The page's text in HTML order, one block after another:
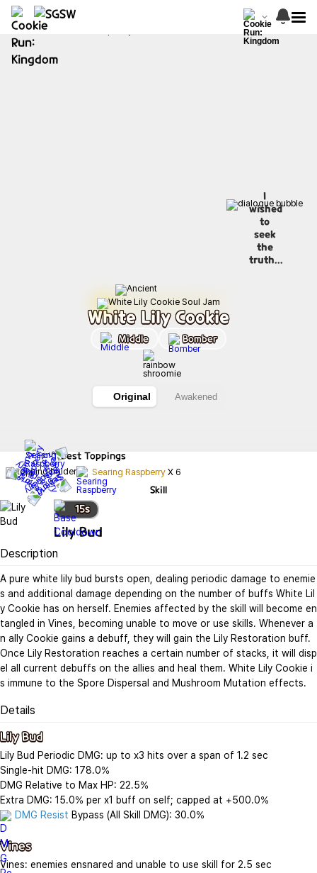
I
wished
to
seek
the
truth...
White Lily Cookie
Middle Bomber
Original Awakened
Best Toppings
Searing Raspberry X 6
Skill
15s
Lily Bud
Description
A pure white lily bud bursts open, dealing periodic damage to enemie
s and additional damage depending on the number of buffs White Lil
y Cookie has on herself. Enemies affected by the skill will become en
tangled in Vines, becoming unable to move or use skills. Whenever a
n ally Cookie gains a debuff, they will gain the Lily Restoration buff.
Once Lily Restoration reaches a certain number of stacks, it will disp
el all current debuffs on the allies and heal them. White Lily Cookie i
s immune to the Spore Dispersal and Mushroom Mutation effects.
Details
Lily Bud
Lily Bud Periodic DMG: up to x3 hits over a span of 1.2 sec
Single-hit DMG: 178.0%
DMG Relative to Max HP: 22.5%
DMG Resist Bypass (All Skill DMG): 30.0%
Vines
Vines: enemies ensnared and unable to use skill for 2.5 sec